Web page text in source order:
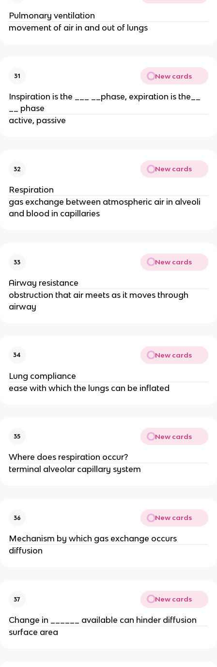
Pulmonary ventilation
movement of air in and out of lungs
31 New cards
Inspiration is the ___ __phase, expiration is the__
__ phase
active, passive
32 New cards
Respiration
gas exchange between atmospheric air in alveoli
and blood in capillaries
33 New cards
Airway resistance
obstruction that air meets as it moves through
airway
34 New cards
Lung compliance
ease with which the lungs can be inflated
35 New cards
Where does respiration occur?
terminal alveolar capillary system
36 New cards
Mechanism by which gas exchange occurs
diffusion
37 New cards
Change in ______ available can hinder diffusion
surface area